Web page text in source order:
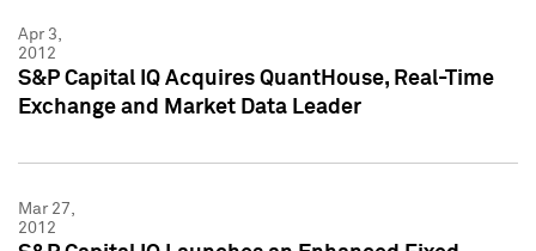
Apr 3,
2012
S&P Capital IQ Acquires QuantHouse, Real-Time
Exchange and Market Data Leader
Mar 27,
2012